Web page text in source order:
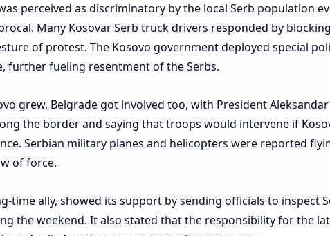
perceived as discriminatory by the local Serb population
Many Kosovar Serb truck drivers responded by
of protest. The Kosovo government deployed special
further fueling resentment of the Serbs.
grew, Belgrade got involved too, with President
the border and saying that troops would intervene if
Serbian military planes and helicopters were reported
of force.
time ally, showed its support by sending officials to inspect
the weekend. It also stated that the responsibility for the